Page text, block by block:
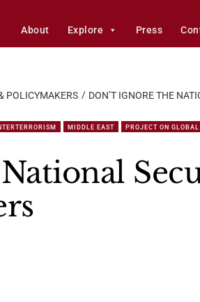
About Explore Press
POLICYMAKERS DON’T IGNORE THE
MIDDLE EAST PROJECT ON